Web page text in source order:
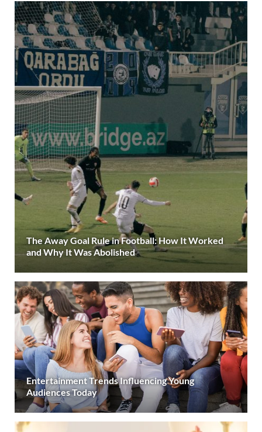
The Away Goal Rule in Football: How It Worked
and Why It Was Abolished
Entertainment Trends Influencing Young
Audiences Today